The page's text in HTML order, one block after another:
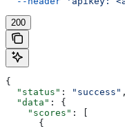
200
{
  "status"
: "success" ,
  "data"
: {
    "scores"
: [
      {